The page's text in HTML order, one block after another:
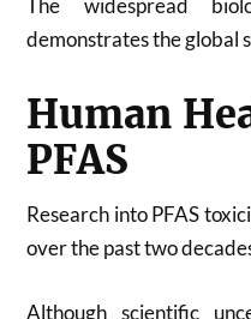
The widespread
demonstrates the global
Human
PFAS
Research into PFAS
over the past two
Although scientific